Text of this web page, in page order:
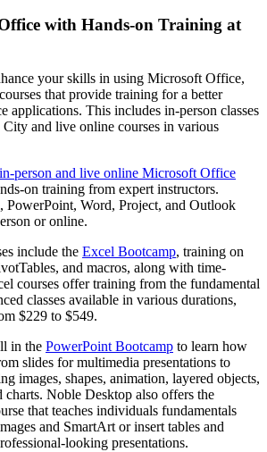
with Hands-on Training at
your skills in using Microsoft Office,
that provide training for a better
applications. This includes in-person classes
and live online courses in various
in-person and live online Microsoft Office
on training from expert instructors.
PowerPoint, Word, Project, and Outlook
or online.
include the Excel Bootcamp, training on
and macros, along with time-
courses offer training from the fundamental
classes available in various durations,
$229 to $549.
in the PowerPoint Bootcamp to learn how
slides for multimedia presentations to
images, shapes, animation, layered objects,
charts. Noble Desktop also offers the
that teaches individuals fundamentals
and SmartArt or insert tables and
looking presentations.